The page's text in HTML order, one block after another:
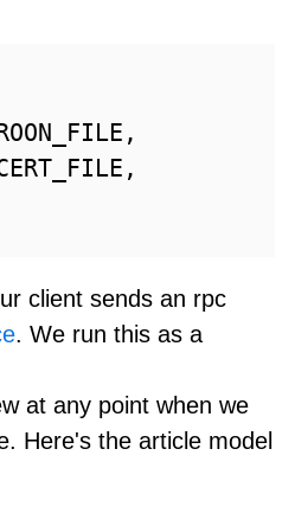
client sends an rpc
. We run this as a
at any point when we
Here's the article model